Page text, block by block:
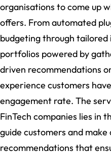
organisations to come up
offers. From automated
budgeting through
portfolios powered by
driven recommendations
experience customers
engagement rate. The
FinTech companies lies in
guide customers and
recommendations that